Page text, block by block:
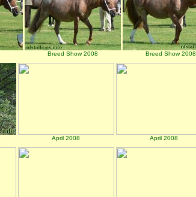
Breed Show 2008 Breed Show 2008
April 2008 April 2008